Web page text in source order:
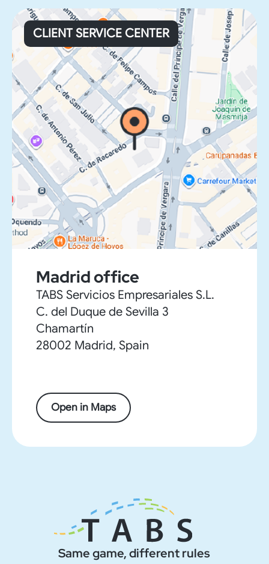
CLIENT SERVICE CENTER
Madrid office
TABS Servicios Empresariales S.L.
C. del Duque de Sevilla 3
Chamartín
28002 Madrid, Spain
Open in Maps
Same game, different rules